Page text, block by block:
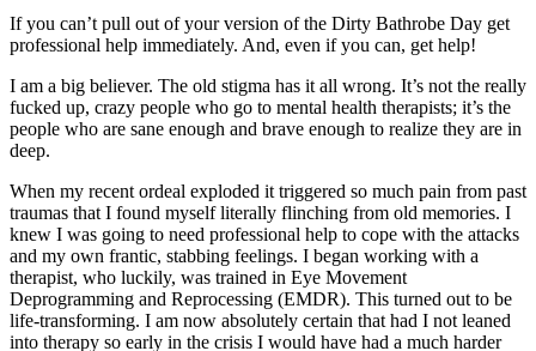
If you can’t pull out of your version of the Dirty Bathrobe Day get
professional help immediately. And, even if you can, get help!
I am a big believer. The old stigma has it all wrong. It’s not the really
fucked up, crazy people who go to mental health therapists; it’s the
people who are sane enough and brave enough to realize they are in
deep.
When my recent ordeal exploded it triggered so much pain from past
traumas that I found myself literally flinching from old memories. I
knew I was going to need professional help to cope with the attacks
and my own frantic, stabbing feelings. I began working with a
therapist, who luckily, was trained in Eye Movement
Deprogramming and Reprocessing (EMDR). This turned out to be
life-transforming. I am now absolutely certain that had I not leaned
into therapy so early in the crisis I would have had a much harder